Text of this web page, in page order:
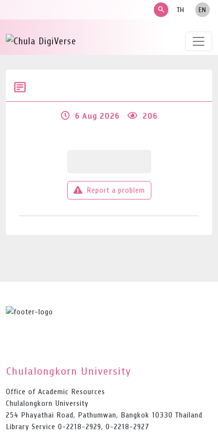
search TH EN
6 Aug 2026 206
Report a problem
Chulalongkorn University
Office of Academic Resources
Chulalongkorn University
254 Phayathai Road, Pathumwan, Bangkok 10330 Thailand
Library Service 0-2218-2929, 0-2218-2927